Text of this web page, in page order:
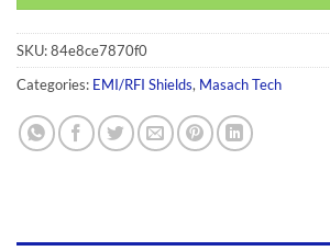
SKU:84e8ce7870f0
Categories: EMI/RFI Shields, Masach Tech